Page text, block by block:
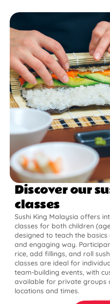
Discover our
classes
Sushi King Malaysia offers
classes for both children
designed to teach the
and engaging way.
rice, add fillings, and roll
classes are ideal for
team-building events, with
available for private groups
locations and times.